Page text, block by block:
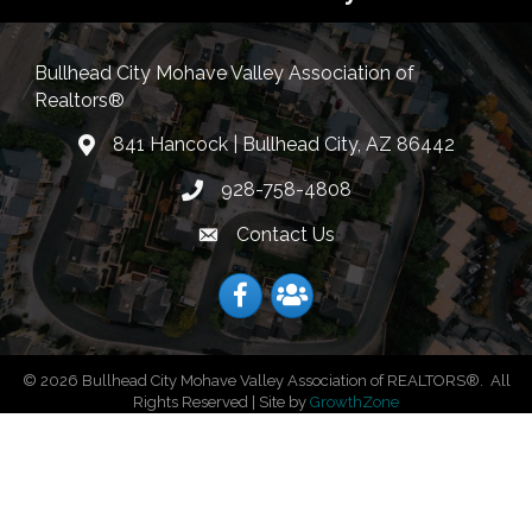
Bullhead City Mohave Valley Association of
Realtors®
location841 Hancock | Bullhead City, AZ 86442
Phone icon
928-758-4808
Envelope Icon
Contact Us
FacebookFacebook
© 2026 Bullhead City Mohave Valley Association of REALTORS®. All
Rights Reserved | Site by GrowthZone